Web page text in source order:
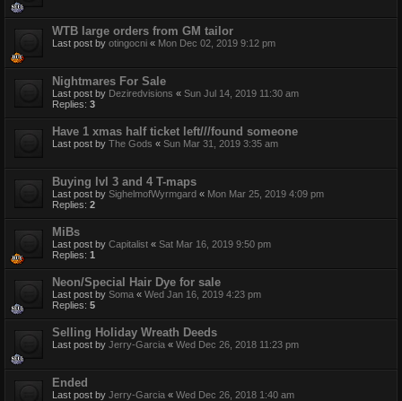
WTB large orders from GM tailor
Last post by otingocni « Mon Dec 02, 2019 9:12 pm
Nightmares For Sale
Last post by Deziredvisions « Sun Jul 14, 2019 11:30 am
Replies: 3
Have 1 xmas half ticket left///found someone
Last post by The Gods « Sun Mar 31, 2019 3:35 am
Buying lvl 3 and 4 T-maps
Last post by SighelmofWyrmgard « Mon Mar 25, 2019 4:09 pm
Replies: 2
MiBs
Last post by Capitalist « Sat Mar 16, 2019 9:50 pm
Replies: 1
Neon/Special Hair Dye for sale
Last post by Soma « Wed Jan 16, 2019 4:23 pm
Replies: 5
Selling Holiday Wreath Deeds
Last post by Jerry-Garcia « Wed Dec 26, 2018 11:23 pm
Ended
Last post by Jerry-Garcia « Wed Dec 26, 2018 1:40 am